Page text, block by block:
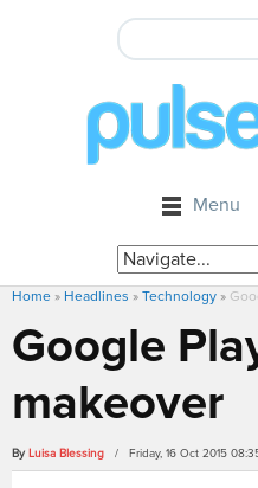
Menu
Home » Headlines » Technology »
Google
makeover
By Luisa Blessing / Friday, 16 Oct 2015